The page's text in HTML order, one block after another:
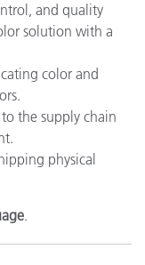
and quality
solution with a
color and
the supply chain
physical
.